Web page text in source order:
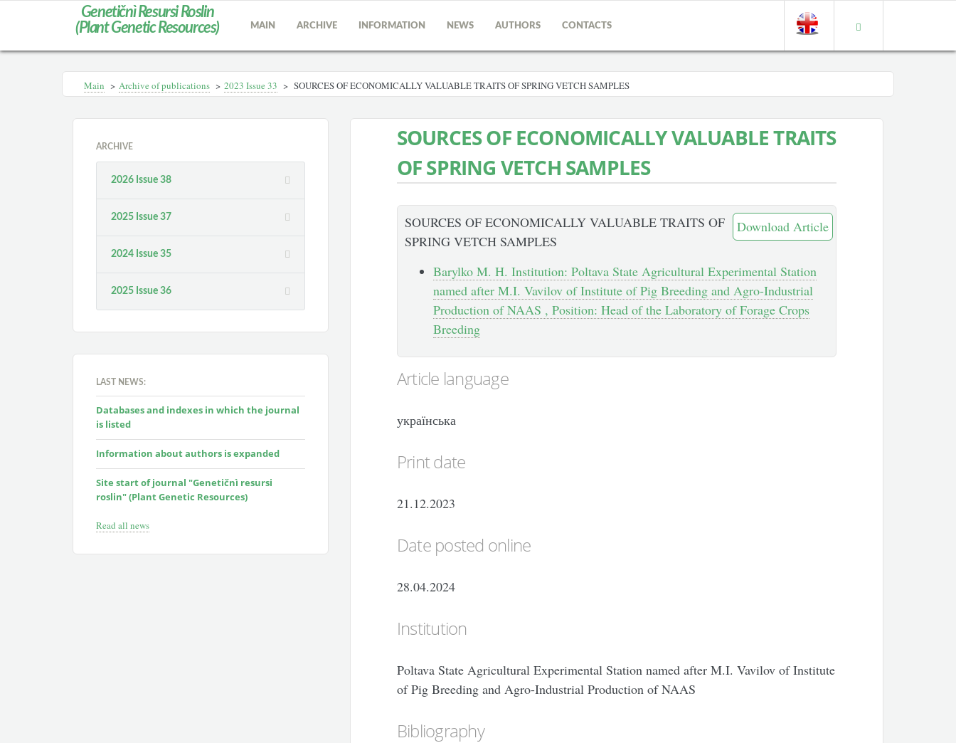
Genetičnì Resursi Roslin
(Plant Genetic Resources)
MAIN ARCHIVE INFORMATION NEWS AUTHORS CONTACTS
Main > Archive of publications > 2023 Issue 33 > SOURCES OF ECONOMICALLY VALUABLE TRAITS OF SPRING VETCH SAMPLES
ARCHIVE
2026 Issue 38
2025 Issue 37
2024 Issue 35
2025 Issue 36
LAST NEWS:
Databases and indexes in which the journal
is listed
Information about authors is expanded
Site start of journal "Genetičnì resursi
roslin" (Plant Genetic Resources)
Read all news
SOURCES OF ECONOMICALLY VALUABLE TRAITS
OF SPRING VETCH SAMPLES
Download Article
SOURCES OF ECONOMICALLY VALUABLE TRAITS OF
SPRING VETCH SAMPLES
Barylko M. H. Institution: Poltava State Agricultural Experimental Station
named after M.I. Vavilov of Institute of Pig Breeding and Agro-Industrial
Production of NAAS , Position: Head of the Laboratory of Forage Crops
Breeding
Article language
українська
Print date
21.12.2023
Date posted online
28.04.2024
Institution
Poltava State Agricultural Experimental Station named after M.I. Vavilov of Institute
of Pig Breeding and Agro-Industrial Production of NAAS
Bibliography